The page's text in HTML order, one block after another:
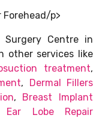
Forehead/p>
Surgery Centre in
other services like
treatment,
, Dermal Fillers
, Breast Implant
Ear Lobe Repair